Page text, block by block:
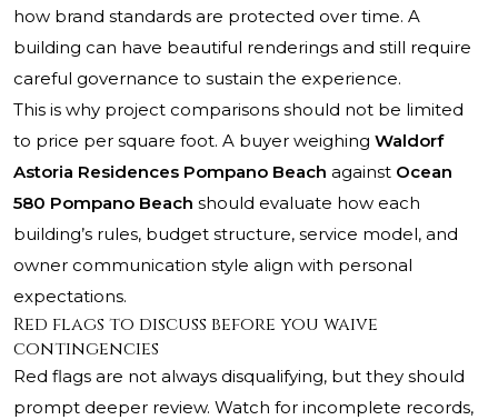
how brand standards are protected over time. A
building can have beautiful renderings and still require
careful governance to sustain the experience.
This is why project comparisons should not be limited
to price per square foot. A buyer weighing Waldorf
Astoria Residences Pompano Beach against Ocean
580 Pompano Beach should evaluate how each
building’s rules, budget structure, service model, and
owner communication style align with personal
expectations.
Red flags to discuss before you waive
contingencies
Red flags are not always disqualifying, but they should
prompt deeper review. Watch for incomplete records,